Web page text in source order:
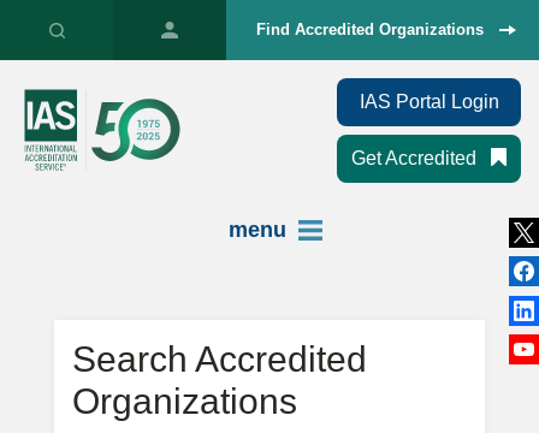
Find Accredited Organizations
IAS Portal Login
Get Accredited
menu
Search Accredited
Organizations